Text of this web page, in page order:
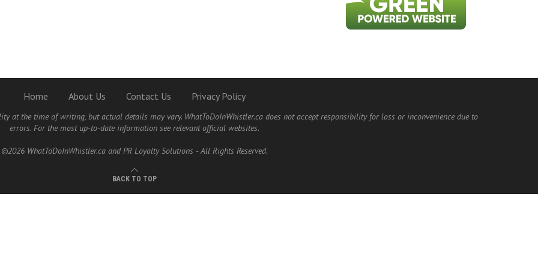
Home About Us Contact Us Privacy Policy
at the time of writing, but actual details may vary. WhatToDoInWhistler.ca does not accept responsibility for loss or inconvenience due to
errors. For the most up-to-date information see relevant official websites.
©2026 WhatToDoInWhistler.ca and PR Loyalty Solutions - All Rights Reserved.
BACK TO TOP